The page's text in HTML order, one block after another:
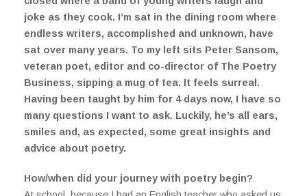
joke as they cook. I’m sat in the dining room where
endless writers, accomplished and unknown, have
sat over many years. To my left sits Peter Sansom,
veteran poet, editor and co-director of The Poetry
Business, sipping a mug of tea. It feels surreal.
Having been taught by him for 4 days now, I have so
many questions I want to ask. Luckily, he’s all ears,
smiles and, as expected, some great insights and
advice about poetry.
How/when did your journey with poetry begin?